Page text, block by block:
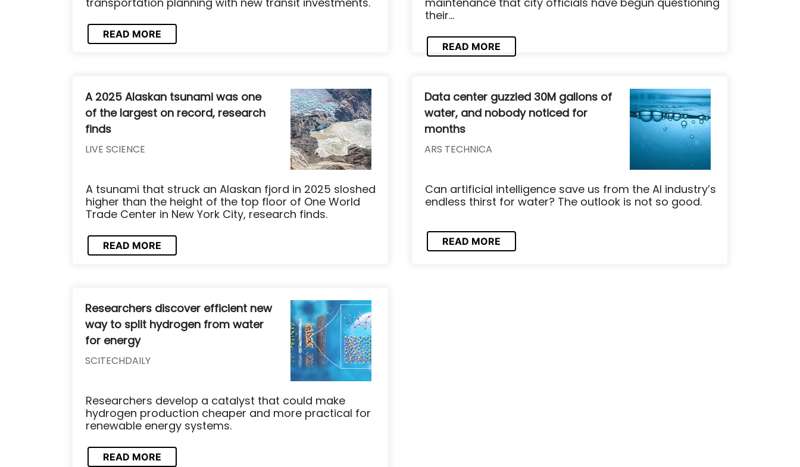
READ MORE
their...
READ MORE
A 2025 Alaskan tsunami was one
of the largest on record, research
finds
LIVE SCIENCE
A tsunami that struck an Alaskan fjord in 2025 sloshed
higher than the height of the top floor of One World
Trade Center in New York City, research finds.
READ MORE
Data center guzzled 30M gallons of
water, and nobody noticed for
months
ARS TECHNICA
Can artificial intelligence save us from the AI industry’s
endless thirst for water? The outlook is not so good.
READ MORE
Researchers discover efficient new
way to split hydrogen from water
for energy
SCITECHDAILY
Researchers develop a catalyst that could make
hydrogen production cheaper and more practical for
renewable energy systems.
READ MORE